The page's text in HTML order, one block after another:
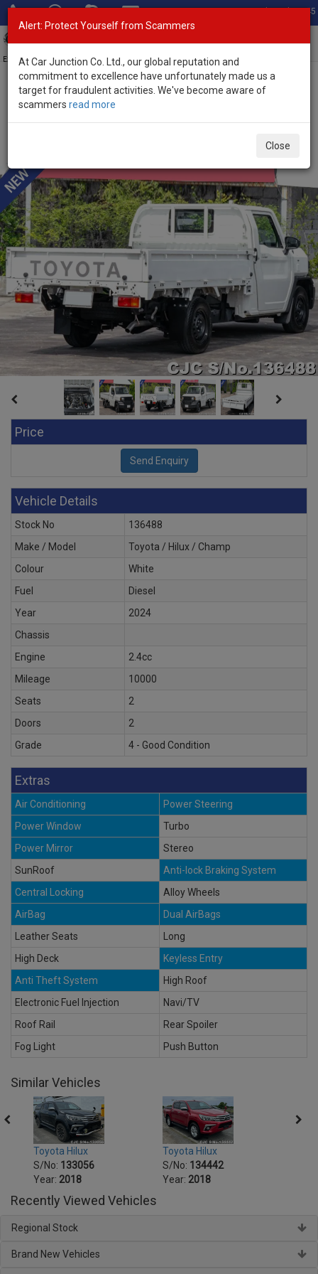
Total Stock: 3045
Exporter of New and Used Japanese Vehicles
Home>Stock>Toyota>
Price
Vehicle Details
Stock No
136488
Make / Model
Toyota / Hilux / Champ
Colour
White
Fuel
Diesel
Year
2024
Chassis
Engine
2.4cc
Mileage
10000
Seats
2
Doors
2
Grade
4 - Good Condition
Extras
Air Conditioning
Power Steering
Power Window
Turbo
Power Mirror
Stereo
SunRoof
Anti-lock Braking System
Central Locking
Alloy Wheels
AirBag
Dual AirBags
Leather Seats
Long
High Deck
Keyless Entry
Anti Theft System
High Roof
Electronic Fuel Injection
Navi/TV
Roof Rail
Rear Spoiler
Fog Light
Push Button
Similar Vehicles
Toyota Hilux
S/No: 133056
Year: 2018
Toyota Hilux
S/No: 134442
Year: 2018
Recently Viewed Vehicles
Regional Stock
Brand New Vehicles
Alert: Protect Yourself from Scammers
At Car Junction Co. Ltd., our global reputation and
commitment to excellence have unfortunately made us a
target for fraudulent activities. We've become aware of
scammers read more
Close